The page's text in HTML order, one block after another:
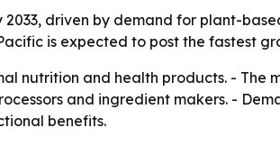
driven by demand for plant-
is expected to post the fastest
nutrition and health products. - The
and ingredient makers. -
benefits.